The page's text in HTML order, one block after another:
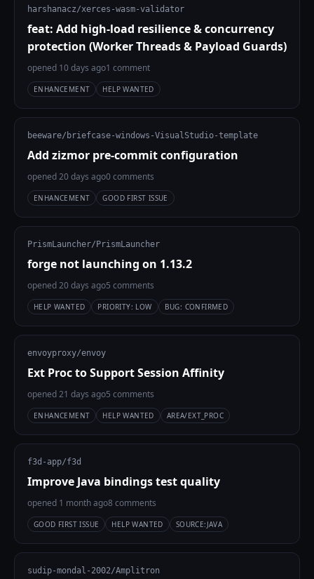
harshanacz/xerces-wasm-validator
feat: Add high-load resilience & concurrency
protection (Worker Threads & Payload Guards)
opened 10 days ago1 comment
ENHANCEMENT HELP WANTED
beeware/briefcase-windows-VisualStudio-template
Add zizmor pre-commit configuration
opened 20 days ago0 comments
ENHANCEMENT GOOD FIRST ISSUE
PrismLauncher/PrismLauncher
forge not launching on 1.13.2
opened 20 days ago5 comments
HELP WANTED PRIORITY: LOW BUG: CONFIRMED
envoyproxy/envoy
Ext Proc to Support Session Affinity
opened 21 days ago5 comments
ENHANCEMENT HELP WANTED AREA/EXT_PROC
f3d-app/f3d
Improve Java bindings test quality
opened 1 month ago8 comments
GOOD FIRST ISSUE HELP WANTED SOURCE:JAVA
sudip-mondal-2002/Amplitron